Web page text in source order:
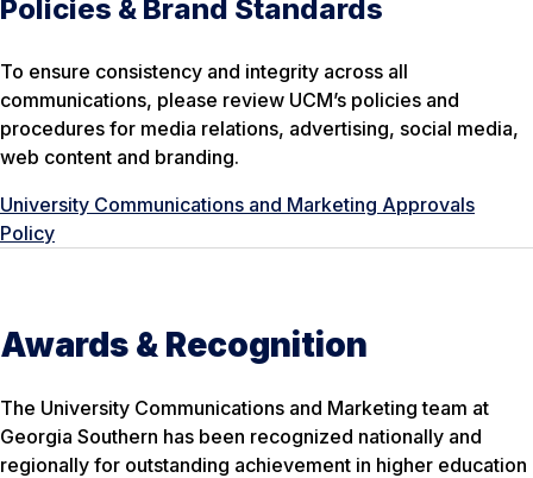
Policies & Brand Standards
To ensure consistency and integrity across all
communications, please review UCM’s policies and
procedures for media relations, advertising, social media,
web content and branding.
University Communications and Marketing Approvals
Policy
Awards & Recognition
The University Communications and Marketing team at
Georgia Southern has been recognized nationally and
regionally for outstanding achievement in higher education